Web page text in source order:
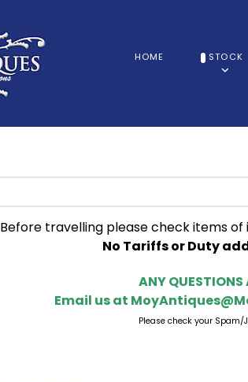
HOME STOCK
Before travelling please check items
No Tariffs or Duty
ANY
Email us at
Please check your